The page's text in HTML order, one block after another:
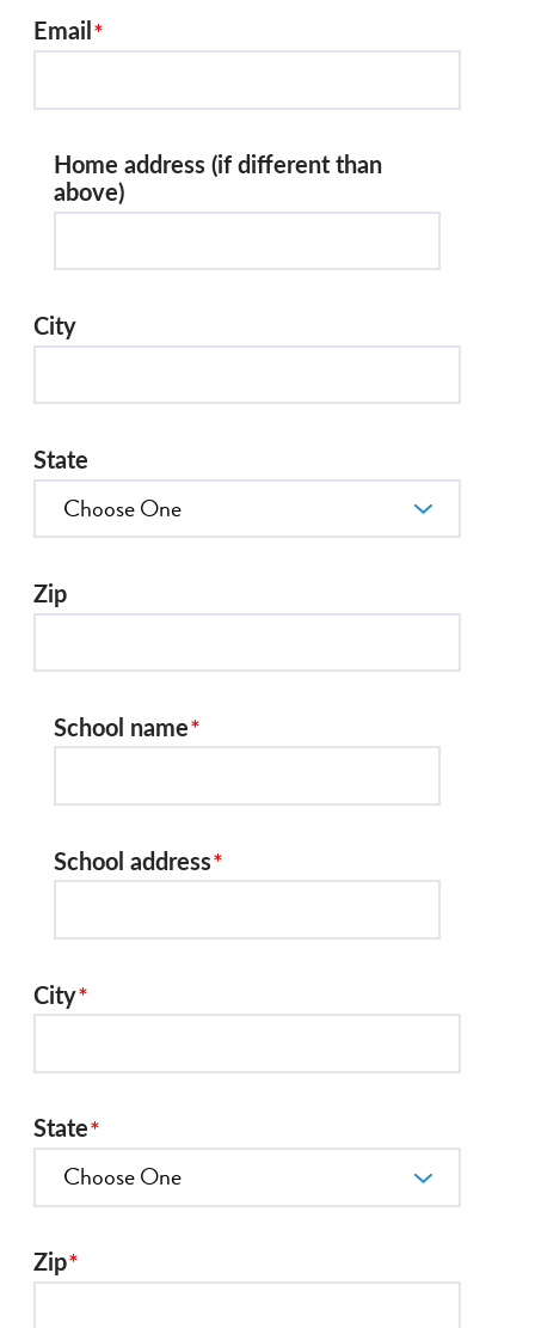
Email
Home address (if different than
above)
City
State
Zip
School name
School address
City
State
Zip